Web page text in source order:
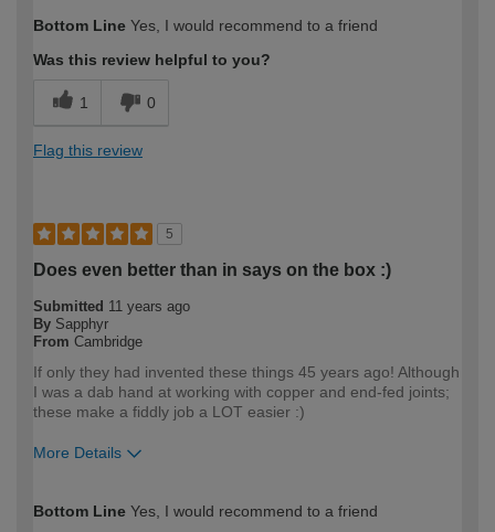
Bottom Line Yes, I would recommend to a friend
Was this review helpful to you?
1 0
Flag this review
5
Does even better than in says on the box :)
Submitted 11 years ago
By Sapphyr
From Cambridge
If only they had invented these things 45 years ago! Although
I was a dab hand at working with copper and end-fed joints;
these make a fiddly job a LOT easier :)
More Details
expertise?
Bottom Line Yes, I would recommend to a friend